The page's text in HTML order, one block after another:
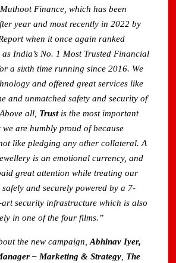
Finance, which has been
year and most recently in 2022 by
when it once again ranked
India’s No. 1 Most Trusted Financial
a sixth time running since 2016. We
and offered great services like
and unmatched safety and security of
all, Trustis the most important
are humbly proud of because
like pledging any other collateral. A
is an emotional currency, and
great attention while treating our
safely and securely powered by a 7-
security infrastructure which is also
in one of the four films.”
the new campaign,Abhinav Iyer,
– Marketing & Strategy, The